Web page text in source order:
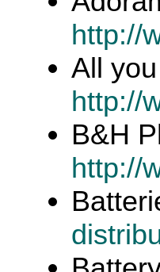
http://
All
http://
B&H
http://